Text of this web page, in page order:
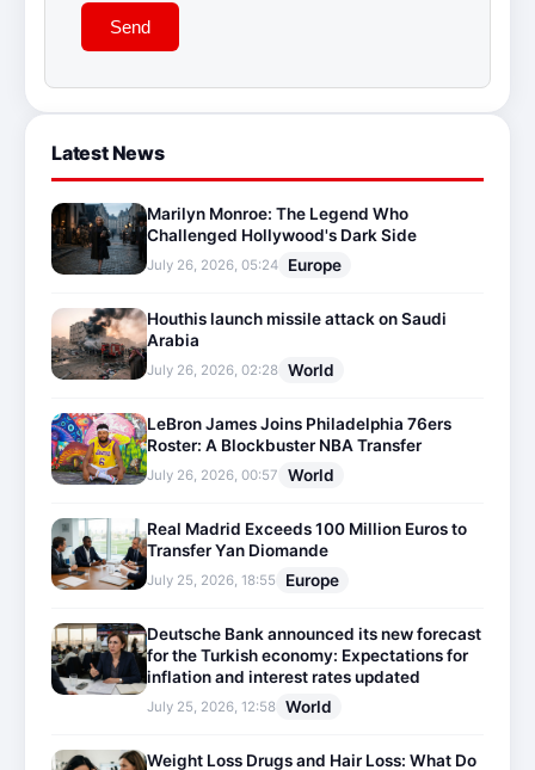
Send
Latest News
Marilyn Monroe: The Legend Who
Challenged Hollywood's Dark Side
July 26, 2026, 05:24 Europe
Houthis launch missile attack on Saudi
Arabia
July 26, 2026, 02:28 World
LeBron James Joins Philadelphia 76ers
Roster: A Blockbuster NBA Transfer
July 26, 2026, 00:57 World
Real Madrid Exceeds 100 Million Euros to
Transfer Yan Diomande
July 25, 2026, 18:55 Europe
Deutsche Bank announced its new forecast
for the Turkish economy: Expectations for
inflation and interest rates updated
July 25, 2026, 12:58 World
Weight Loss Drugs and Hair Loss: What Do